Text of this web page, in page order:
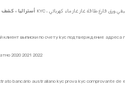
клиент выписки по счету kyc подтверждение
2020 2021 2022
bancário australiano kyc prova kyc comprovante